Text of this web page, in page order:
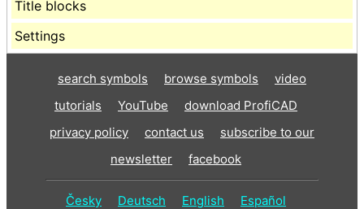
Title blocks
Settings
search symbols browse symbols
video
tutorials
YouTube
download ProfiCAD
privacy policy
contact us
subscribe to our
newsletter
facebook
Česky Deutsch English Español